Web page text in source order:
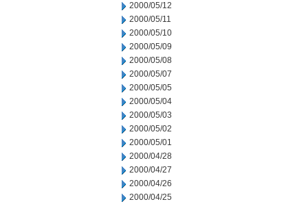
2000/05/12
2000/05/11
2000/05/10
2000/05/09
2000/05/08
2000/05/07
2000/05/05
2000/05/04
2000/05/03
2000/05/02
2000/05/01
2000/04/28
2000/04/27
2000/04/26
2000/04/25